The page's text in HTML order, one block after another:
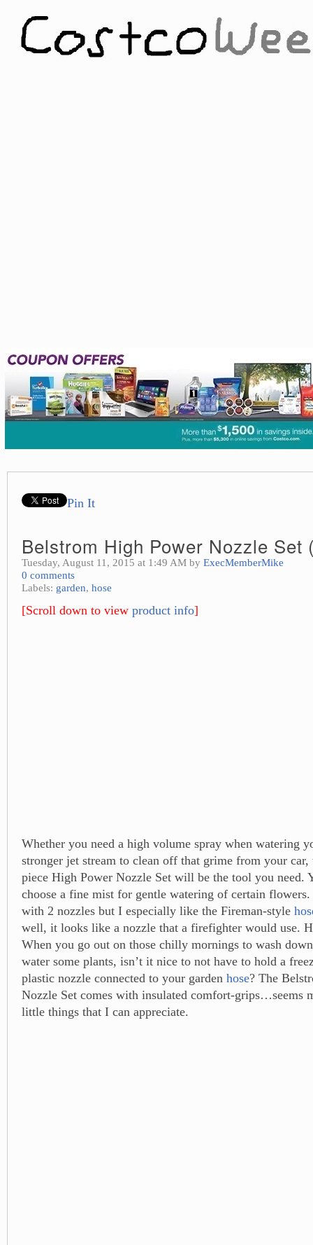
Pin It
Belstrom High Power Nozzle Set
Tuesday, August 11, 2015 at 1:49 AM by ExecMemberMike
0 comments
Labels: garden, hose
[Scroll down to view product info]
Whether you need a high volume spray when watering
stronger jet stream to clean off that grime from your
piece High Power Nozzle Set will be the tool you need.
choose a fine mist for gentle watering of certain flowers.
with 2 nozzles but I especially like the Fireman-style
well, it looks like a nozzle that a firefighter would use.
When you go out on those chilly mornings to wash
water some plants, isn’t it nice to not have to hold a
plastic nozzle connected to your garden hose? The
Nozzle Set comes with insulated comfort-grips…seems
little things that I can appreciate.